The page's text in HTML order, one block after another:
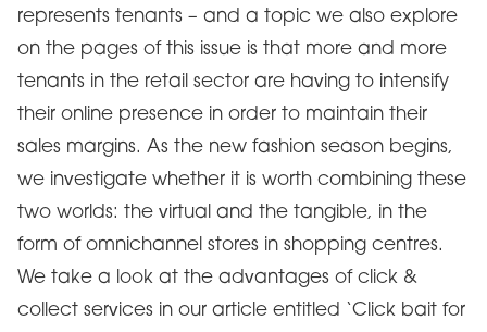
represents tenants – and a topic we also explore
on the pages of this issue is that more and more
tenants in the retail sector are having to intensify
their online presence in order to maintain their
sales margins. As the new fashion season begins,
we investigate whether it is worth combining these
two worlds: the virtual and the tangible, in the
form of omnichannel stores in shopping centres.
We take a look at the advantages of click &
collect services in our article entitled ‘Click bait for